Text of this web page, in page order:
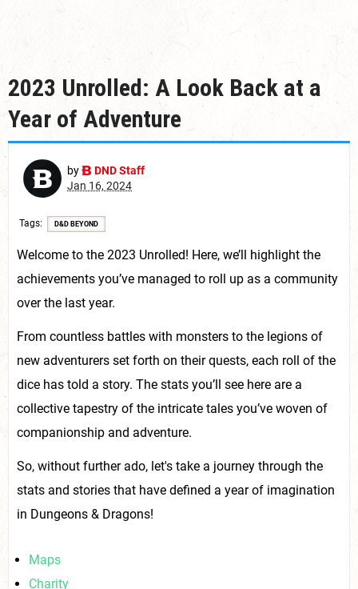
2023 Unrolled: A Look Back at a
Year of Adventure
by
DND Staff
Jan 16, 2024
Tags D&D BEYOND
Welcome to the 2023 Unrolled! Here, we’ll highlight the
achievements you’ve managed to roll up as a community
over the last year.
From countless battles with monsters to the legions of
new adventurers set forth on their quests, each roll of the
dice has told a story. The stats you’ll see here are a
collective tapestry of the intricate tales you’ve woven of
companionship and adventure.
So, without further ado, let's take a journey through the
stats and stories that have defined a year of imagination
in Dungeons & Dragons!
Maps
Charity